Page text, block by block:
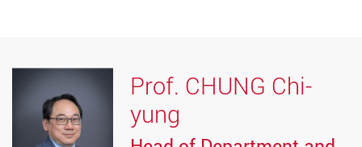
Prof. CHUNG Chi-
yung